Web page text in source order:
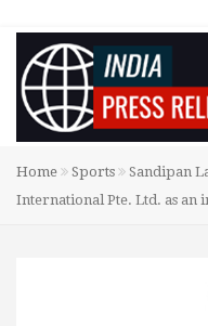
Home Sports
Sandipan
International Pte. Ltd. as an